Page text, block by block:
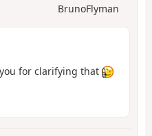
BrunoFlyman
for clarifying that